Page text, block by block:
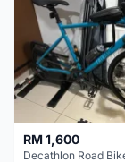
RM 1,600